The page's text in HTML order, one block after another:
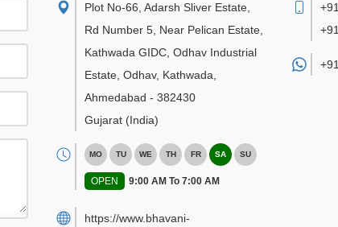
Plot No-66, Adarsh Sliver Estate,
Rd Number 5, Near Pelican Estate,
Kathwada GIDC, Odhav Industrial
Estate, Odhav, Kathwada
Ahmedabad - 382430
Gujarat (India)
MO TU WE TH FR SA SU
OPEN 9:00 AM To 7:00 AM
https://www.bhavani-